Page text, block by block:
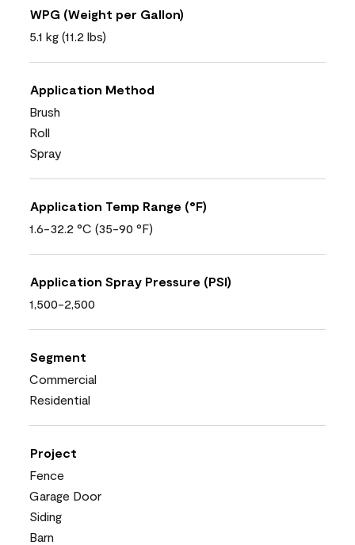
WPG (Weight per Gallon)
5.1 kg (11.2 lbs)
Application Method
Brush
Roll
Spray
Application Temp Range (°F)
1.6-32.2 °C (35-90 °F)
Application Spray Pressure (PSI)
1,500-2,500
Segment
Commercial
Residential
Project
Fence
Garage Door
Siding
Barn